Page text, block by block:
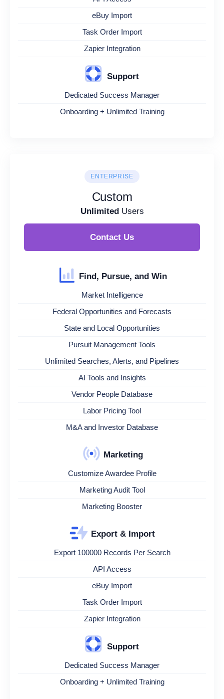
eBuy Import
Task Order Import
Zapier Integration
Support
Dedicated Success Manager
Onboarding + Unlimited Training
ENTERPRISE
Custom
UnlimitedUsers
Contact Us
Find, Pursue, and Win
Market Intelligence
Federal Opportunities and Forecasts
State and Local Opportunities
Pursuit Management Tools
Unlimited Searches, Alerts, and Pipelines
AI Tools and Insights
Vendor People Database
Labor Pricing Tool
M&A and Investor Database
Marketing
Customize Awardee Profile
Marketing Audit Tool
Marketing Booster
Export & Import
Export 100000 Records Per Search
API Access
eBuy Import
Task Order Import
Zapier Integration
Support
Dedicated Success Manager
Onboarding + Unlimited Training